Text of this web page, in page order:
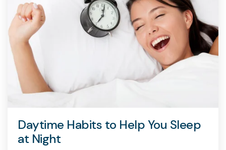
Daytime Habits to Help You Sleep
at Night